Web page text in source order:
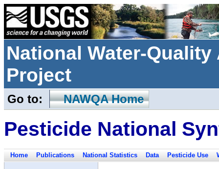
National Water-
Project
Go to: NAWQA Home
Pesticide National
Home Publications National Statistics Data Pesticide Use